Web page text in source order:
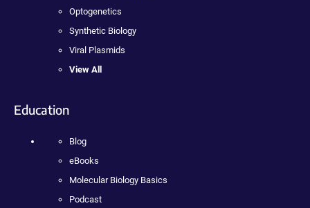
Optogenetics
Synthetic Biology
Viral Plasmids
View All
Education
Blog
eBooks
Molecular Biology Basics
Podcast